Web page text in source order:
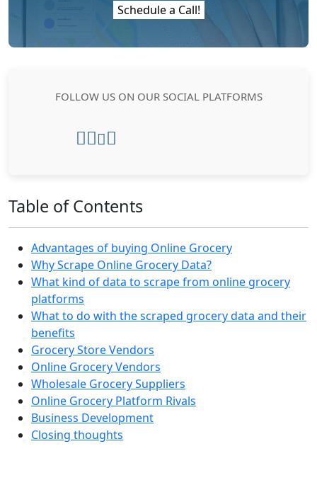
Schedule a Call!
FOLLOW US ON OUR SOCIAL PLATFORMS
Table of Contents
Advantages of buying Online Grocery
Why Scrape Online Grocery Data?
What kind of data to scrape from online grocery
platforms
What to do with the scraped grocery data and their
benefits
Grocery Store Vendors
Online Grocery Vendors
Wholesale Grocery Suppliers
Online Grocery Platform Rivals
Business Development
Closing thoughts